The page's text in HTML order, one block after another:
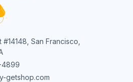
San Francisco,
4899
getshop.com